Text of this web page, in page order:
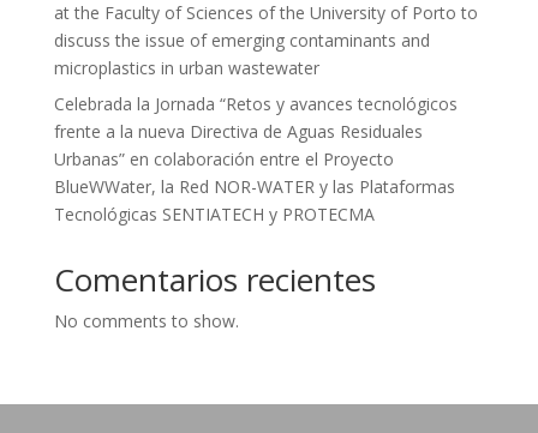
at the Faculty of Sciences of the University of Porto to
discuss the issue of emerging contaminants and
microplastics in urban wastewater
Celebrada la Jornada “Retos y avances tecnológicos
frente a la nueva Directiva de Aguas Residuales
Urbanas” en colaboración entre el Proyecto
BlueWWater, la Red NOR-WATER y las Plataformas
Tecnológicas SENTIATECH y PROTECMA
Comentarios recientes
No comments to show.